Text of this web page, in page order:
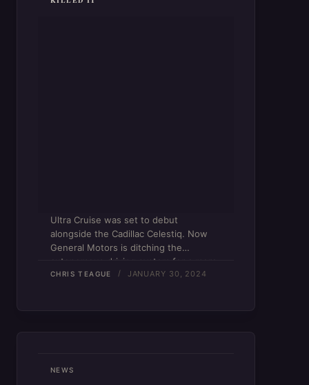
Ultra Cruise was set to debut
alongside the Cadillac Celestiq. Now
General Motors is ditching the
autonomous driving system for a more
advanced Super Cruise.
CHRIS TEAGUE JANUARY 30, 2024
NEWS